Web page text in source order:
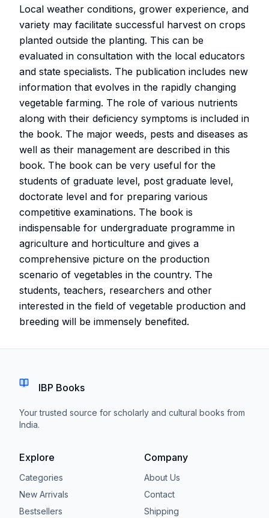
Local weather conditions, grower experience, and
variety may facilitate successful harvest on crops
planted outside the planting. This can be
evaluated in consultation with the local educators
and state specialists. The publication includes new
information that evolves in the rapidly changing
vegetable farming. The role of various nutrients
along with their deficiency symptoms is included in
the book. The major weeds, pests and diseases as
well as their management are described in this
book. The book can be very useful for the
students of graduate level, post graduate level,
doctorate level and for preparing various
competitive examinations. The book is
indispensable for undergraduate programme in
agriculture and horticulture and gives a
comprehensive picture on the production
scenario of vegetables in the country. The
students, teachers, researchers and other
interested in the field of vegetable production and
breeding will be immensely benefited.
IBP Books
Your trusted source for scholarly and cultural books from
India.
Explore
Categories
New Arrivals
Bestsellers
Company
About Us
Contact
Shipping